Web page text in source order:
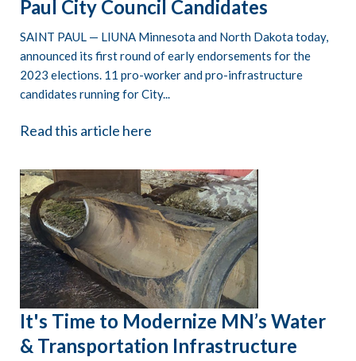
Paul City Council Candidates
SAINT PAUL — LIUNA Minnesota and North Dakota today,
announced its first round of early endorsements for the
2023 elections. 11 pro-worker and pro-infrastructure
candidates running for City...
Read this article here
It's Time to Modernize MN’s Water
& Transportation Infrastructure